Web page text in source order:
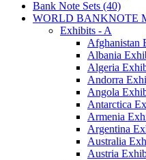
Bank Note Sets (40)
WORLD BANKNOTE
Exhibits - A
Afghanistan
Albania
Algeria
Andorra
Angola
Antarctica
Armenia
Argentina
Australia
Austria